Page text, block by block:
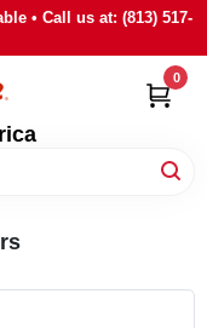
• Call us at: (813) 517-
0